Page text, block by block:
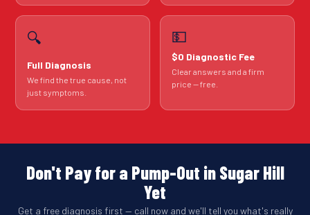
🔍
Full Diagnosis
We find the true cause, not
just symptoms.
💵
$0 Diagnostic Fee
Clear answers and a firm
price — free.
Don't Pay for a Pump-Out in Sugar Hill
Yet
Get a free diagnosis first — call now and we'll tell you what's really